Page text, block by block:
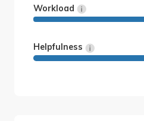
Workload
Helpfulness